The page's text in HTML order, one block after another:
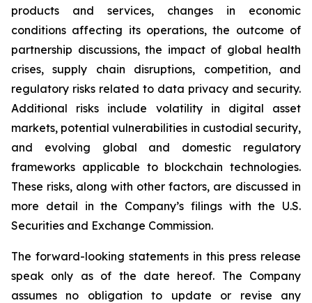
products and services, changes in economic
conditions affecting its operations, the outcome of
partnership discussions, the impact of global health
crises, supply chain disruptions, competition, and
regulatory risks related to data privacy and security.
Additional risks include volatility in digital asset
markets, potential vulnerabilities in custodial security,
and evolving global and domestic regulatory
frameworks applicable to blockchain technologies.
These risks, along with other factors, are discussed in
more detail in the Company’s filings with the U.S.
Securities and Exchange Commission.
The forward-looking statements in this press release
speak only as of the date hereof. The Company
assumes no obligation to update or revise any